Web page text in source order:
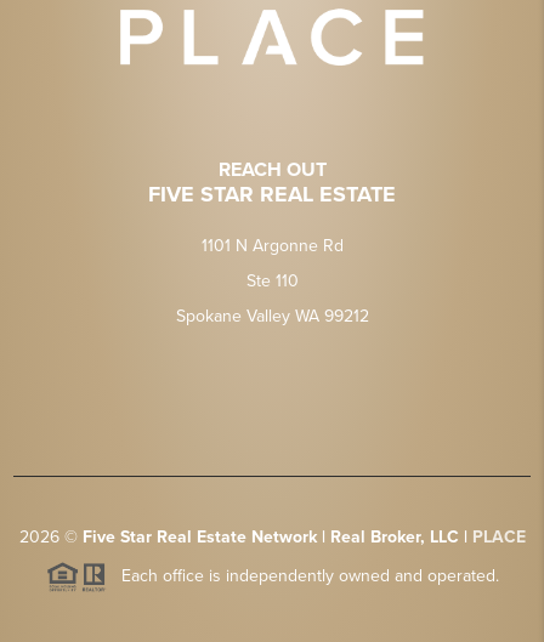
REACH OUT
FIVE STAR REAL ESTATE
1101 N Argonne Rd
Ste 110
Spokane Valley WA 99212
2026© Five Star Real Estate Network | Real Broker, LLC | PLACE
Each office is independently owned and operated.